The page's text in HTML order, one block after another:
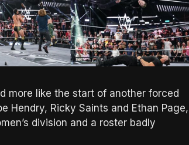
more like the start of another forced
Hendry, Ricky Saints and Ethan Page,
division and a roster badly